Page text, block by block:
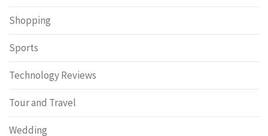
Shopping
Sports
Technology Reviews
Tour and Travel
Wedding